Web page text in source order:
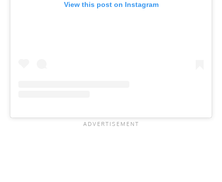
View this post on Instagram